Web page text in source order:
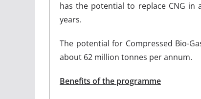
has the potential to replace CNG
years.
The potential for Compressed Bio-
about 62 million tonnes per annum.
Benefits of the programme